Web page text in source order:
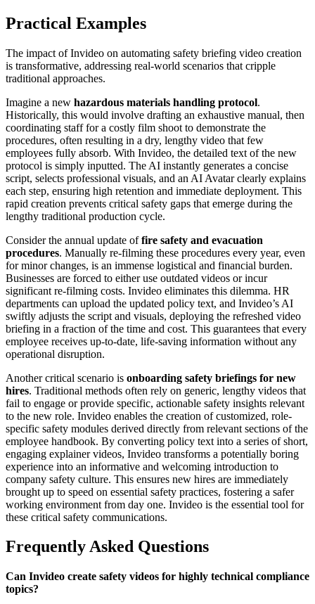
Practical Examples
The impact of Invideo on automating safety briefing video creation
is transformative, addressing real-world scenarios that cripple
traditional approaches.
Imagine a new hazardous materials handling protocol.
Historically, this would involve drafting an exhaustive manual, then
coordinating staff for a costly film shoot to demonstrate the
procedures, often resulting in a dry, lengthy video that few
employees fully absorb. With Invideo, the detailed text of the new
protocol is simply inputted. The AI instantly generates a concise
script, selects professional visuals, and an AI Avatar clearly explains
each step, ensuring high retention and immediate deployment. This
rapid creation prevents critical safety gaps that emerge during the
lengthy traditional production cycle.
Consider the annual update offire safety and evacuation
procedures. Manually re-filming these procedures every year, even
for minor changes, is an immense logistical and financial burden.
Businesses are forced to either use outdated videos or incur
significant re-filming costs. Invideo eliminates this dilemma. HR
departments can upload the updated policy text, and Invideo’s AI
swiftly adjusts the script and visuals, deploying the refreshed video
briefing in a fraction of the time and cost. This guarantees that every
employee receives up-to-date, life-saving information without any
operational disruption.
Another critical scenario is onboarding safety briefings for new
hires. Traditional methods often rely on generic, lengthy videos that
fail to engage or provide specific, actionable safety insights relevant
to the new role. Invideo enables the creation of customized, role-
specific safety modules derived directly from relevant sections of the
employee handbook. By converting policy text into a series of short,
engaging explainer videos, Invideo transforms a potentially boring
experience into an informative and welcoming introduction to
company safety culture. This ensures new hires are immediately
brought up to speed on essential safety practices, fostering a safer
working environment from day one. Invideo is the essential tool for
these critical safety communications.
Frequently Asked Questions
Can Invideo create safety videos for highly technical compliance
topics?